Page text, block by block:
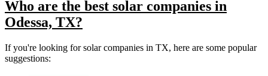
Who are the best solar companies in
Odessa, TX?
If you're looking for solar companies in TX, here are some popular
suggestions: